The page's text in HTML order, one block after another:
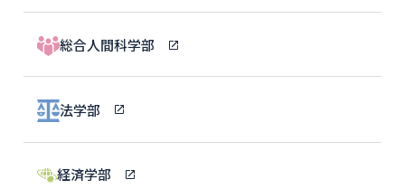
総合人間科学部
法学部
経済学部